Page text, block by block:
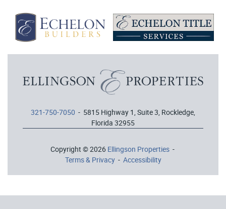
321-750-7050 - 5815 Highway 1, Suite 3, Rockledge,
Florida 32955
Copyright © 2026 Ellingson Properties-
Terms & Privacy- Accessibility